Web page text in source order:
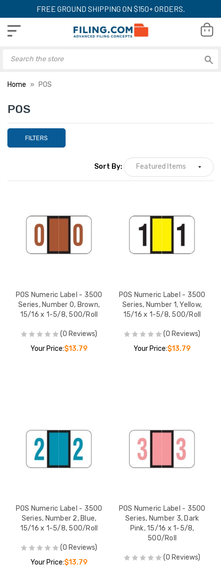
FREE GROUND SHIPPING ON $150+ ORDERS.
Home POS
POS
FILTERS
Sort By:
POS Numeric Label - 3500
Series, Number 0, Brown,
15/16 x 1-5/8, 500/Roll
(0 Reviews)
Your Price:$13.79
POS Numeric Label - 3500
Series, Number 1, Yellow,
15/16 x 1-5/8, 500/Roll
(0 Reviews)
Your Price:$13.79
POS Numeric Label - 3500
Series, Number 2, Blue,
15/16 x 1-5/8, 500/Roll
(0 Reviews)
Your Price:$13.79
POS Numeric Label - 3500
Series, Number 3, Dark
Pink, 15/16 x 1-5/8,
500/Roll
(0 Reviews)